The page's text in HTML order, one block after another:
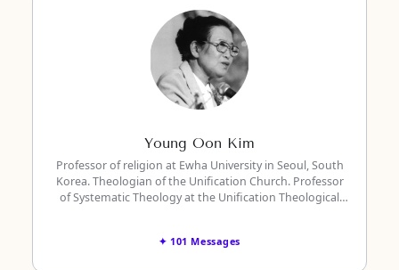
Young Oon Kim
Professor of religion at Ewha University in Seoul, South
Korea. Theologian of the Unification Church. Professor
of Systematic Theology at the Unification Theological
✦ 101 Messages